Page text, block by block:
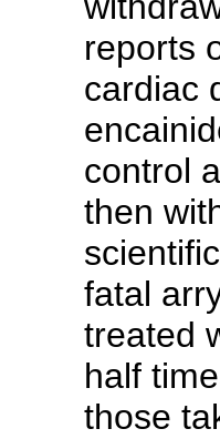
reports
cardiac
control
then
fatal
treated
half
those